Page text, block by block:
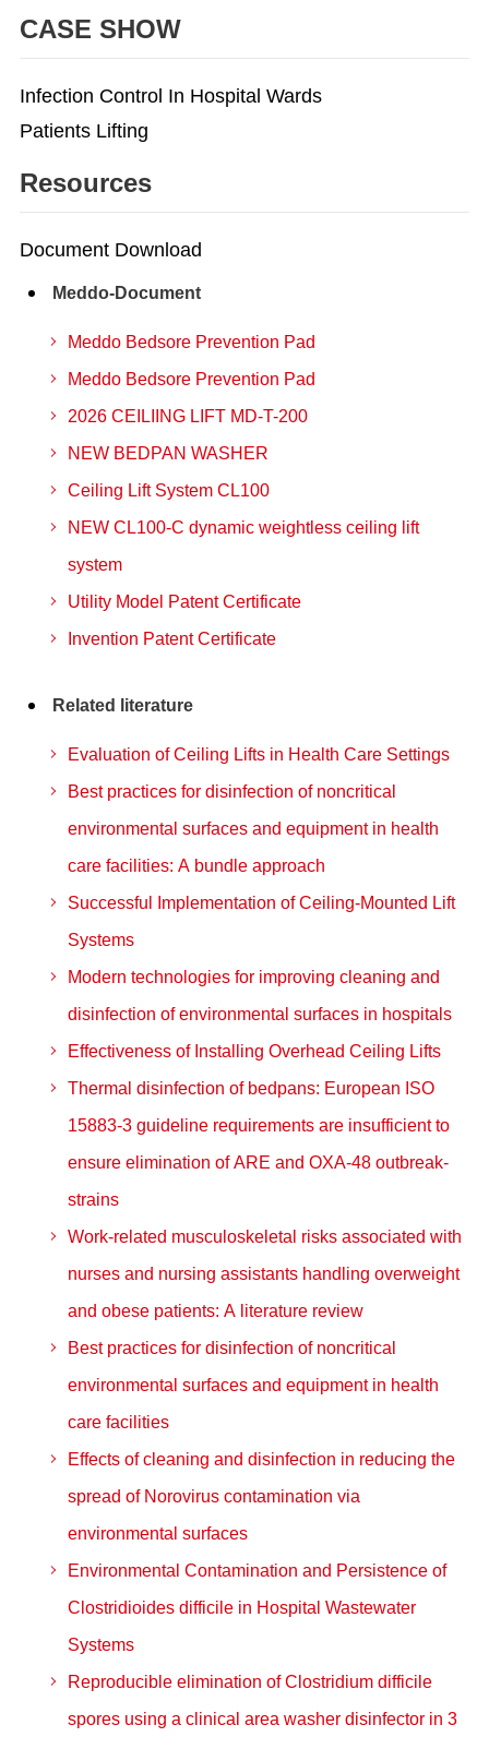
CASE SHOW
Infection Control In Hospital Wards
Patients Lifting
Resources
Document Download
Meddo-Document
Meddo Bedsore Prevention Pad
Meddo Bedsore Prevention Pad
2026 CEILIING LIFT MD-T-200
NEW BEDPAN WASHER
Ceiling Lift System CL100
NEW CL100-C dynamic weightless ceiling lift
system
Utility Model Patent Certificate
Invention Patent Certificate
Related literature
Evaluation of Ceiling Lifts in Health Care Settings
Best practices for disinfection of noncritical
environmental surfaces and equipment in health
care facilities: A bundle approach
Successful Implementation of Ceiling-Mounted Lift
Systems
Modern technologies for improving cleaning and
disinfection of environmental surfaces in hospitals
Effectiveness of Installing Overhead Ceiling Lifts
Thermal disinfection of bedpans: European ISO
15883-3 guideline requirements are insufficient to
ensure elimination of ARE and OXA-48 outbreak-
strains
Work-related musculoskeletal risks associated with
nurses and nursing assistants handling overweight
and obese patients: A literature review
Best practices for disinfection of noncritical
environmental surfaces and equipment in health
care facilities
Effects of cleaning and disinfection in reducing the
spread of Norovirus contamination via
environmental surfaces
Environmental Contamination and Persistence of
Clostridioides difficile in Hospital Wastewater
Systems
Reproducible elimination of Clostridium difficile
spores using a clinical area washer disinfector in 3